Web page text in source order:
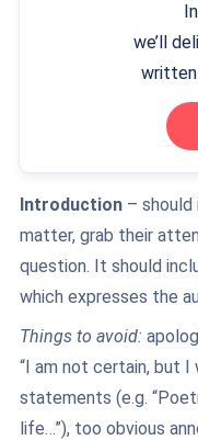
In
we’ll
Introduction –
matter, grab their
question. It should
which expresses the
Things to avoid:
“I am not certain, but
statements (e.g.
life…”), too obvious